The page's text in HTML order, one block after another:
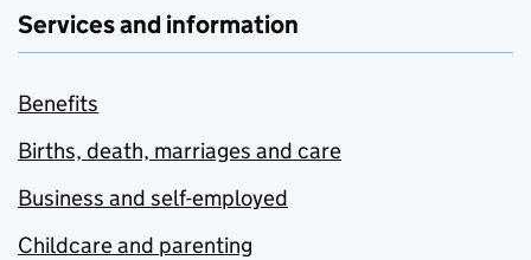
Services and information
Benefits
Births, death, marriages and care
Business and self-employed
Childcare and parenting